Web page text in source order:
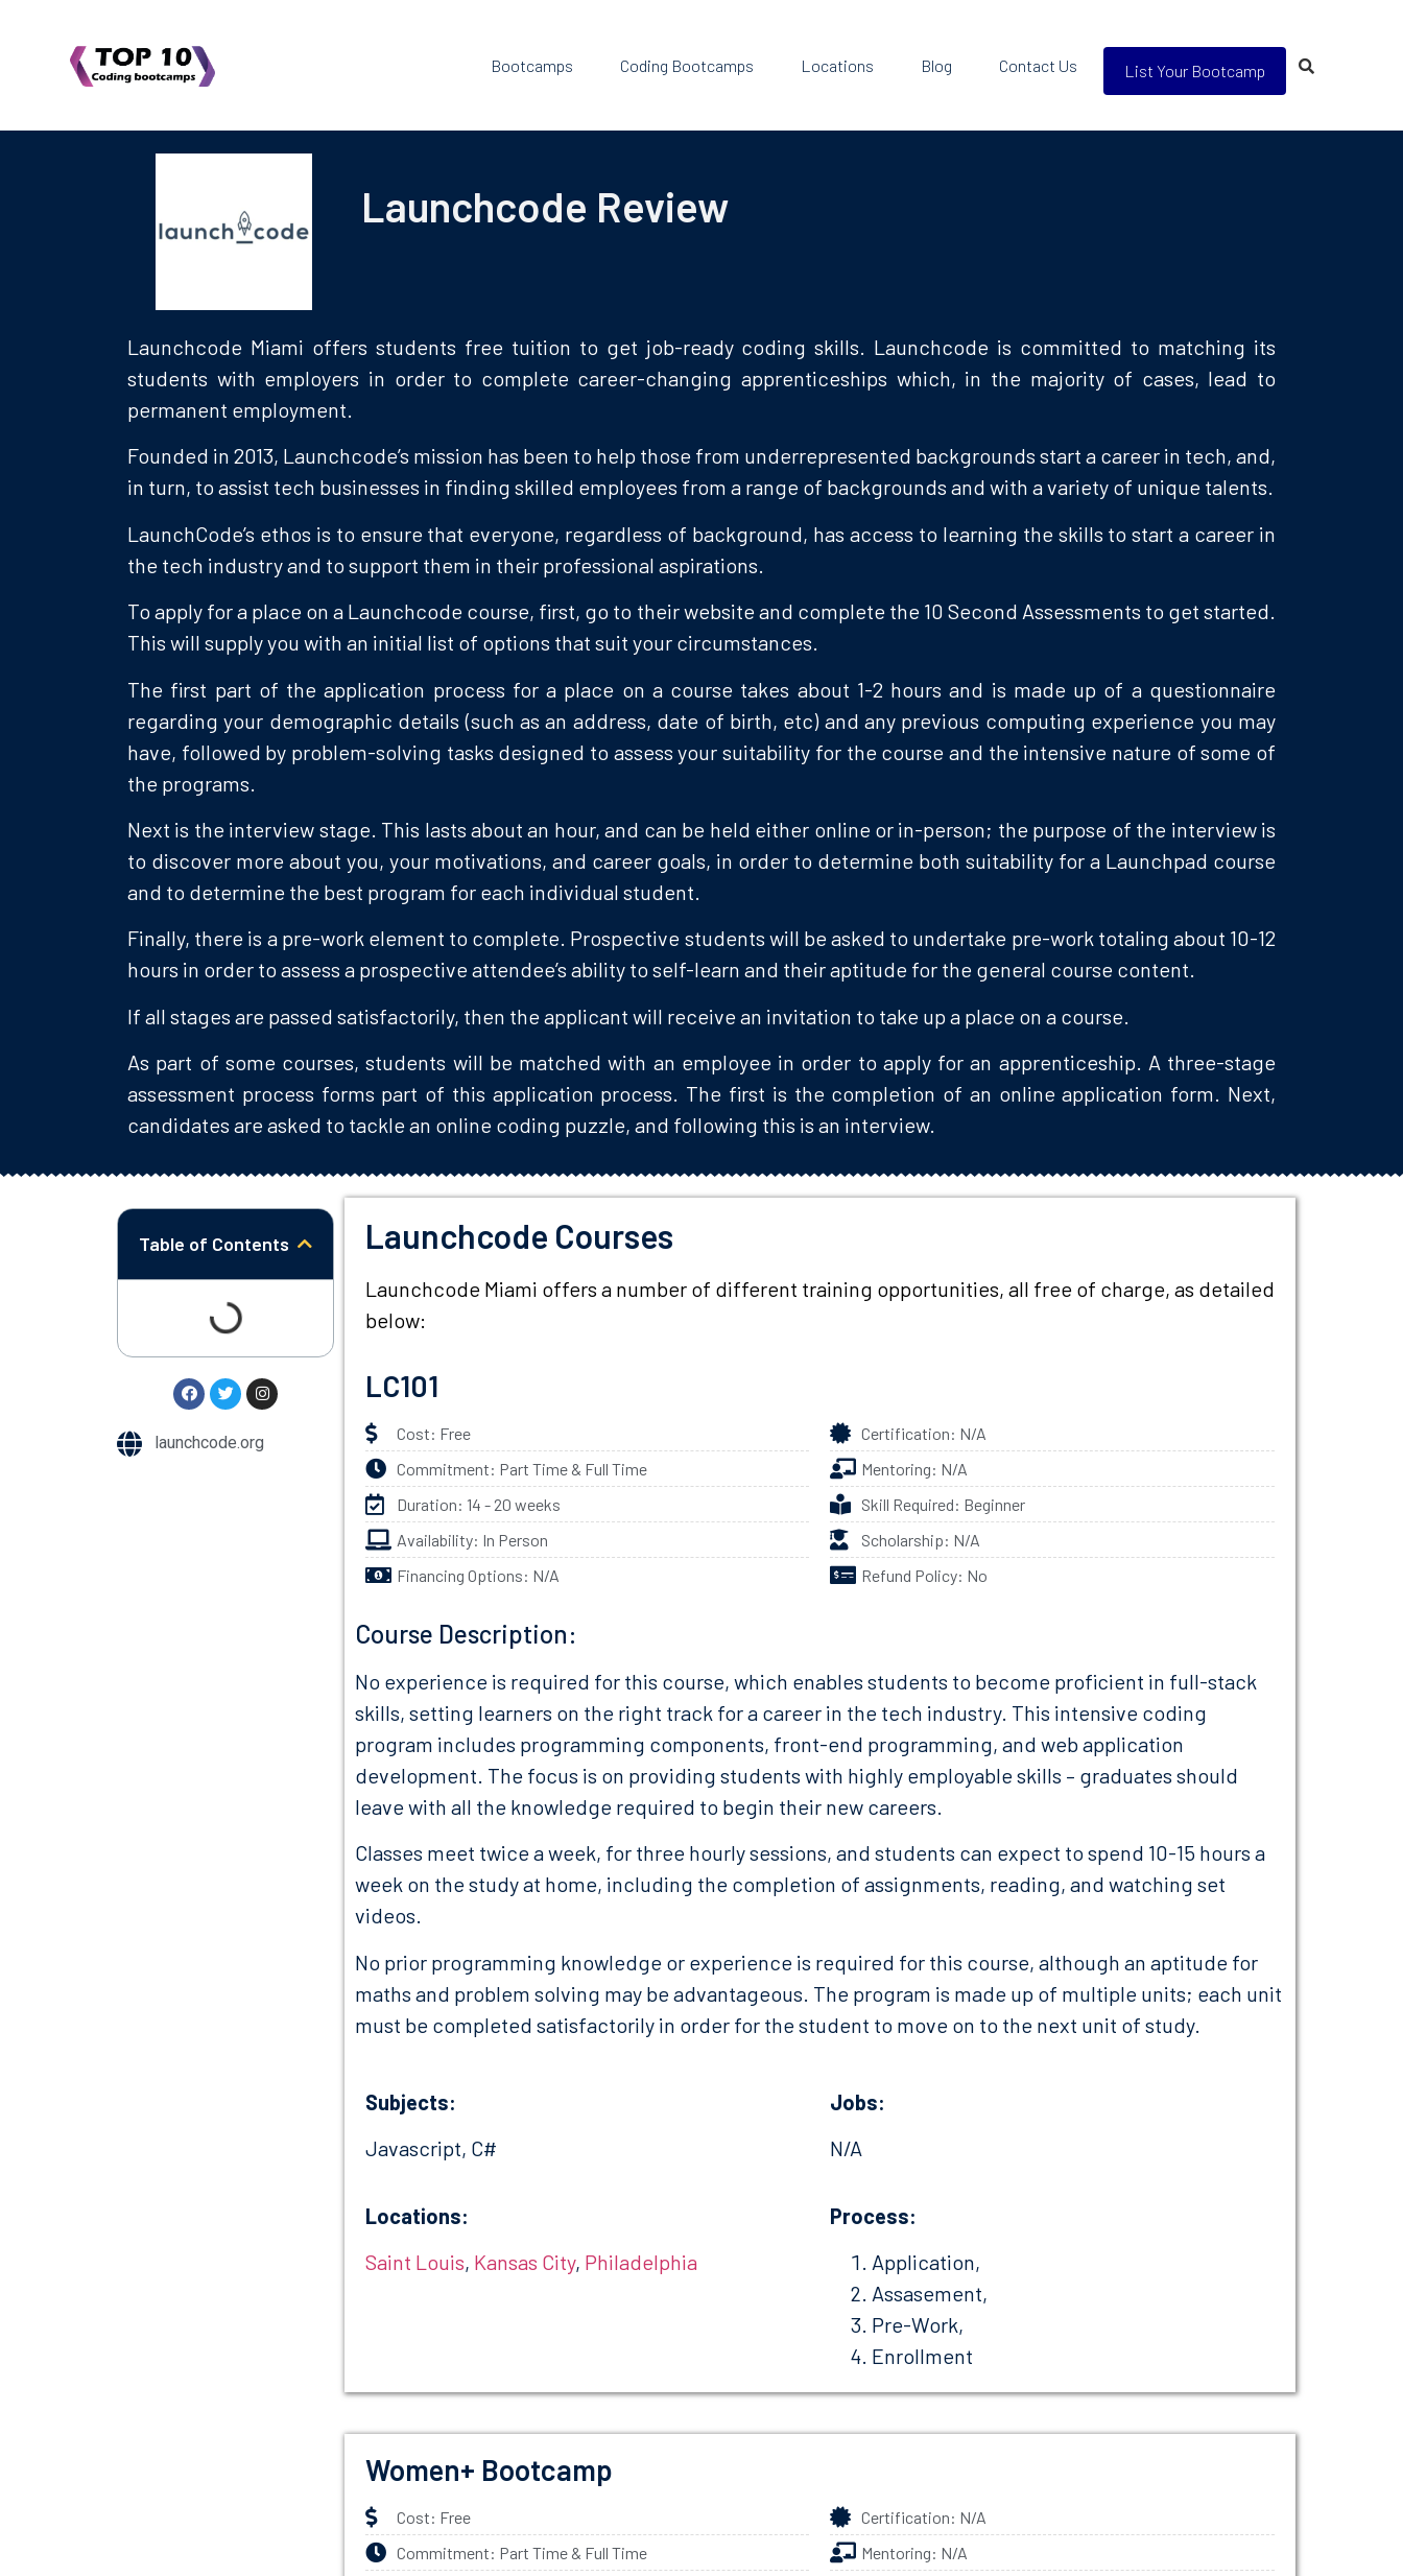
Bootcamps Coding Bootcamps Locations Blog Contact Us List Your Bootcamp
Launchcode Review
Launchcode Miami offers students free tuition to get job-ready coding skills. Launchcode is committed to matching its
students with employers in order to complete career-changing apprenticeships which, in the majority of cases, lead to
permanent employment.
Founded in 2013, Launchcode’s mission has been to help those from underrepresented backgrounds start a career in tech, and,
in turn, to assist tech businesses in finding skilled employees from a range of backgrounds and with a variety of unique talents.
LaunchCode’s ethos is to ensure that everyone, regardless of background, has access to learning the skills to start a career in
the tech industry and to support them in their professional aspirations.
To apply for a place on a Launchcode course, first, go to their website and complete the 10 Second Assessments to get started.
This will supply you with an initial list of options that suit your circumstances.
The first part of the application process for a place on a course takes about 1-2 hours and is made up of a questionnaire
regarding your demographic details (such as an address, date of birth, etc) and any previous computing experience you may
have, followed by problem-solving tasks designed to assess your suitability for the course and the intensive nature of some of
the programs.
Next is the interview stage. This lasts about an hour, and can be held either online or in-person; the purpose of the interview is
to discover more about you, your motivations, and career goals, in order to determine both suitability for a Launchpad course
and to determine the best program for each individual student.
Finally, there is a pre-work element to complete. Prospective students will be asked to undertake pre-work totaling about 10-12
hours in order to assess a prospective attendee’s ability to self-learn and their aptitude for the general course content.
If all stages are passed satisfactorily, then the applicant will receive an invitation to take up a place on a course.
As part of some courses, students will be matched with an employee in order to apply for an apprenticeship. A three-stage
assessment process forms part of this application process. The first is the completion of an online application form. Next,
candidates are asked to tackle an online coding puzzle, and following this is an interview.
Table of Contents
launchcode.org
Launchcode Courses
Launchcode Miami offers a number of different training opportunities, all free of charge, as detailed
below:
LC101
Cost: Free
Commitment: Part Time & Full Time
Duration: 14 - 20 weeks
Availability: In Person
Financing Options: N/A
Certification: N/A
Mentoring: N/A
Skill Required: Beginner
Scholarship: N/A
Refund Policy: No
Course Description:
No experience is required for this course, which enables students to become proficient in full-stack
skills, setting learners on the right track for a career in the tech industry. This intensive coding
program includes programming components, front-end programming, and web application
development. The focus is on providing students with highly employable skills – graduates should
leave with all the knowledge required to begin their new careers.
Classes meet twice a week, for three hourly sessions, and students can expect to spend 10-15 hours a
week on the study at home, including the completion of assignments, reading, and watching set
videos.
No prior programming knowledge or experience is required for this course, although an aptitude for
maths and problem solving may be advantageous. The program is made up of multiple units; each unit
must be completed satisfactorily in order for the student to move on to the next unit of study.
Subjects:
Javascript, C#
Jobs:
N/A
Locations:
Saint Louis, Kansas City, Philadelphia
Process:
Application,
Assasement,
Pre-Work,
Enrollment
Women+ Bootcamp
Cost: Free
Commitment: Part Time & Full Time
Certification: N/A
Mentoring: N/A